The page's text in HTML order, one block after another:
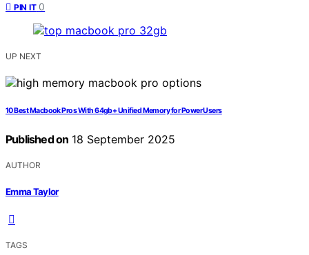
PIN IT 0
UP NEXT
10 Best Macbook Pros With 64gb+ Unified Memory for Power Users
Published on 18 September 2025
AUTHOR
Emma Taylor
TAGS